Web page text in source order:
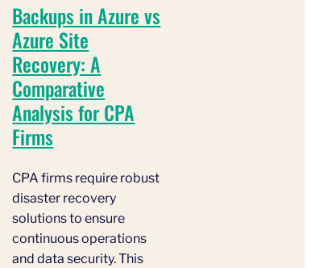
Backups in Azure vs
Azure Site
Recovery: A
Comparative
Analysis for CPA
Firms
CPA firms require robust
disaster recovery
solutions to ensure
continuous operations
and data security. This